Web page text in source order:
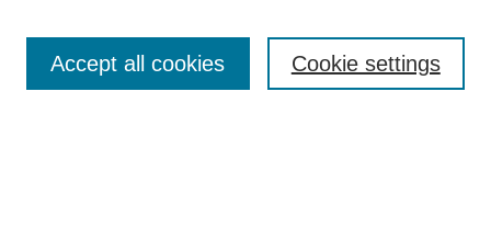
Enter search terms: Cookie settings
Accept all cookies